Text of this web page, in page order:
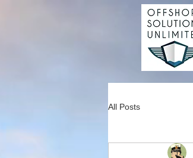
All Posts